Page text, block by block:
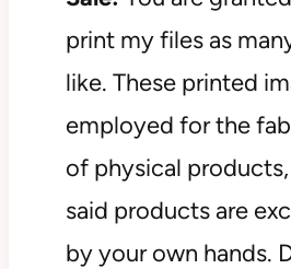
print my files as
like. These printed
employed for the
of physical
said products are
by your own hands.